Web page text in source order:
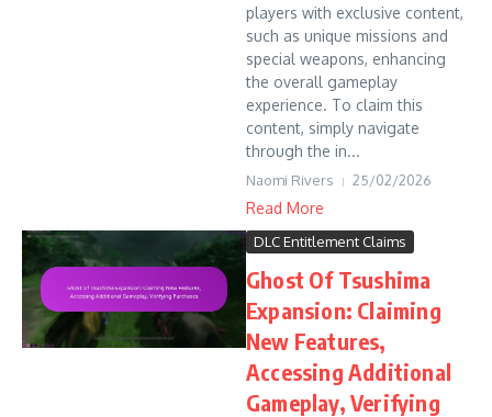
players with exclusive content,
such as unique missions and
special weapons, enhancing
the overall gameplay
experience. To claim this
content, simply navigate
through the in...
Naomi Rivers 25/02/2026
Read More
DLC Entitlement Claims
Ghost Of Tsushima
Expansion: Claiming
New Features,
Accessing Additional
Gameplay, Verifying